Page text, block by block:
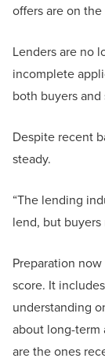
offers are on the
Lenders are no
incomplete
both buyers
Despite recent
steady.
“The lending
lend, but
Preparation
score. It
understanding
about long-term
are the ones